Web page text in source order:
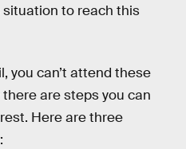
situation to reach this
you can’t attend these
are steps you can
Here are three